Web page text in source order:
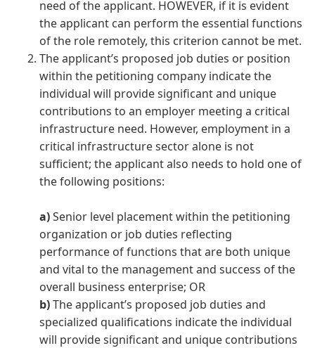
need of the applicant. HOWEVER, if it is evident
the applicant can perform the essential functions
of the role remotely, this criterion cannot be met.
The applicant’s proposed job duties or position
within the petitioning company indicate the
individual will provide significant and unique
contributions to an employer meeting a critical
infrastructure need. However, employment in a
critical infrastructure sector alone is not
sufficient; the applicant also needs to hold one of
the following positions:
a)Senior level placement within the petitioning
organization or job duties reflecting
performance of functions that are both unique
and vital to the management and success of the
overall business enterprise; OR
b)The applicant’s proposed job duties and
specialized qualifications indicate the individual
will provide significant and unique contributions